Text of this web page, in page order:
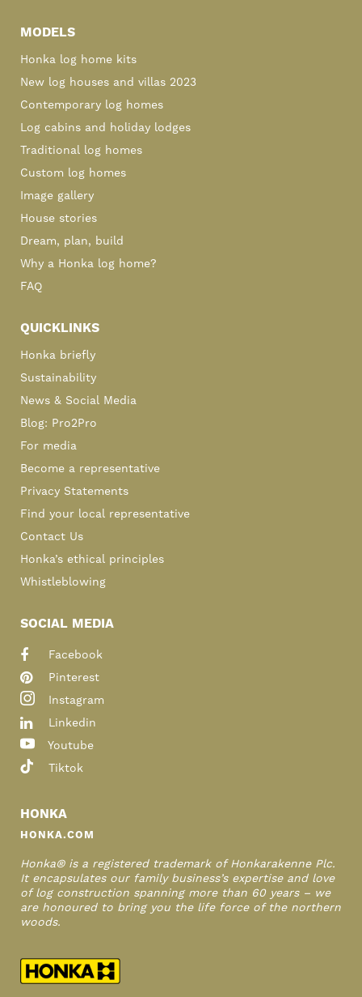
Sidebar
MODELS
Honka log home kits
New log houses and villas 2023
Contemporary log homes
Log cabins and holiday lodges
Traditional log homes
Custom log homes
Image gallery
House stories
Dream, plan, build
Why a Honka log home?
FAQ
QUICKLINKS
Honka briefly
Sustainability
News & Social Media
Blog: Pro2Pro
For media
Become a representative
Privacy Statements
Find your local representative
Contact Us
Honka’s ethical principles
Whistleblowing
SOCIAL MEDIA
Facebook
Pinterest
Instagram
Linkedin
Youtube
Tiktok
HONKA
HONKA.COM
Honka® is a registered trademark of Honkarakenne Plc.
It encapsulates our family business’s expertise and love
of log construction spanning more than 60 years – we
are honoured to bring you the life force of the northern
woods.